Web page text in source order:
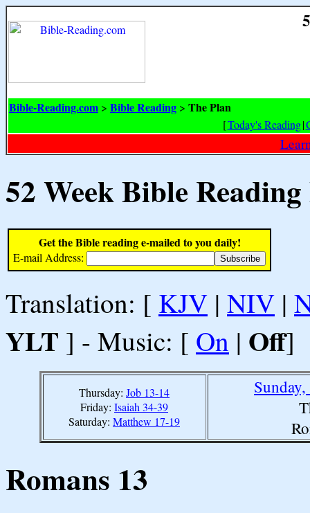
Bible-Reading.com > Bible Reading > The Plan
[Today's Reading|
52 Week Bible
Get the Bible reading e-mailed to you daily!
E-mail Address:
Translation: [ KJV | NIV |
YLT ] - Music: [ On | Off]
Thursday: Job 13-14
Friday: Isaiah 34-39
Saturday: Matthew 17-19
Romans 13